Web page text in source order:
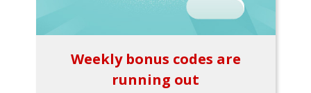
Weekly bonus codes are
running out